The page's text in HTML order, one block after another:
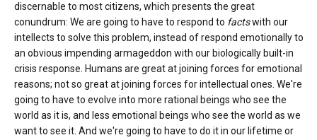
discernable to most citizens, which presents the great
conundrum: We are going to have to respond to factswith our
intellects to solve this problem, instead of respond emotionally to
an obvious impending armageddon with our biologically built-in
crisis response. Humans are great at joining forces for emotional
reasons; not so great at joining forces for intellectual ones. We're
going to have to evolve into more rational beings who see the
world as it is, and less emotional beings who see the world as we
want to see it. And we're going to have to do it in our lifetime or